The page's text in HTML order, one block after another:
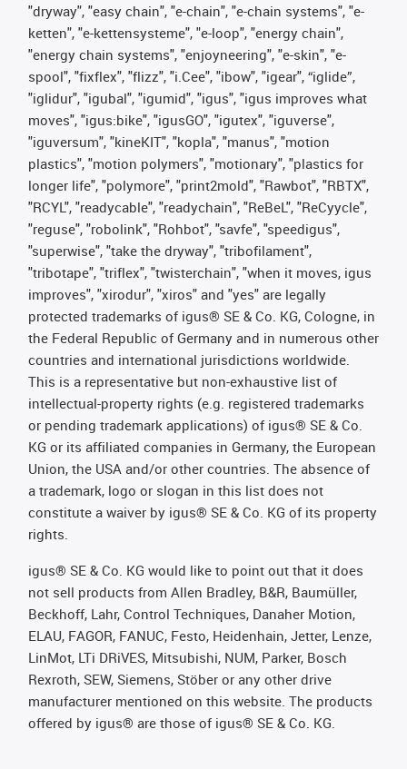
"dryway", "easy chain", "e-chain", "e-chain systems", "e-
ketten", "e-kettensysteme", "e-loop", "energy chain",
"energy chain systems", "enjoyneering", "e-skin", "e-
spool", "fixflex", "flizz", "i.Cee", "ibow", "igear", “iglide”,
"iglidur", "igubal", "igumid", "igus", "igus improves what
moves", "igus:bike", "igusGO", "igutex", "iguverse",
"iguversum", "kineKIT", "kopla", "manus", "motion
plastics", "motion polymers", "motionary", "plastics for
longer life", "polymore", "print2mold", "Rawbot", "RBTX",
"RCYL", "readycable", "readychain", "ReBeL", "ReCyycle",
"reguse", "robolink", "Rohbot", "savfe", "speedigus",
"superwise", "take the dryway", "tribofilament",
"tribotape", "triflex", "twisterchain", "when it moves, igus
improves", "xirodur", "xiros" and "yes" are legally
protected trademarks of igus® SE & Co. KG, Cologne, in
the Federal Republic of Germany and in numerous other
countries and international jurisdictions worldwide.
This is a representative but non-exhaustive list of
intellectual-property rights (e.g. registered trademarks
or pending trademark applications) of igus® SE & Co.
KG or its affiliated companies in Germany, the European
Union, the USA and/or other countries. The absence of
a trademark, logo or slogan in this list does not
constitute a waiver by igus® SE & Co. KG of its property
rights.
igus® SE & Co. KG would like to point out that it does
not sell products from Allen Bradley, B&R, Baumüller,
Beckhoff, Lahr, Control Techniques, Danaher Motion,
ELAU, FAGOR, FANUC, Festo, Heidenhain, Jetter, Lenze,
LinMot, LTi DRiVES, Mitsubishi, NUM, Parker, Bosch
Rexroth, SEW, Siemens, Stöber or any other drive
manufacturer mentioned on this website. The products
offered by igus® are those of igus® SE & Co. KG.